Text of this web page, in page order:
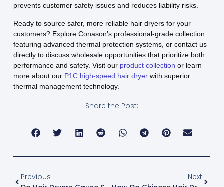
prevents customer safety issues and reduces liability risks.
Ready to source safer, more reliable hair dryers for your
customers? Explore Conason’s professional-grade collection
featuring advanced thermal protection systems, or contact us
directly to discuss wholesale opportunities that prioritize both
performance and safety. Visit our product collection or learn
more about our P1C high-speed hair dryerwith superior
thermal management technology.
Share the Post:
Previous
Next